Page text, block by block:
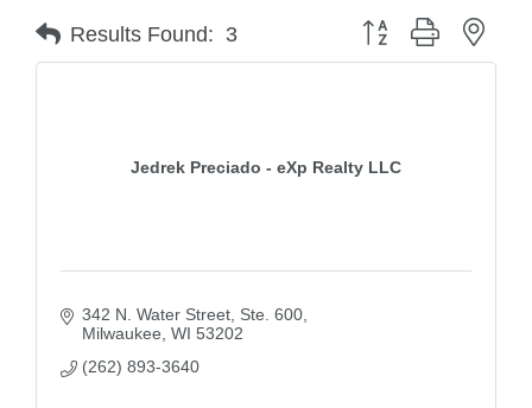
Results Found: 3 Button group with
Jedrek Preciado - eXp Realty LLC
342 N. Water Street Ste. 600
Milwaukee WI 53202
(262) 893-3640